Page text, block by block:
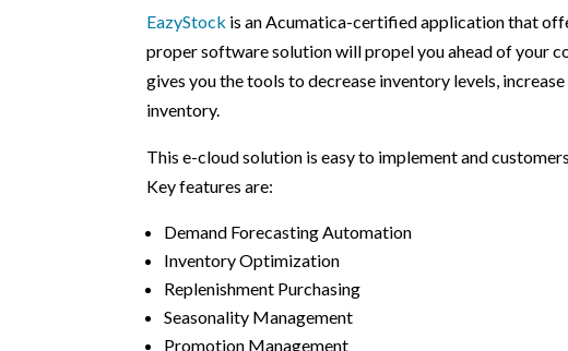
EazyStock is an Acumatica-certified application that
proper software solution will propel you ahead of your
gives you the tools to decrease inventory levels,
inventory.
This e-cloud solution is easy to implement and
Key features are:
Demand Forecasting Automation
Inventory Optimization
Replenishment Purchasing
Seasonality Management
Promotion Management